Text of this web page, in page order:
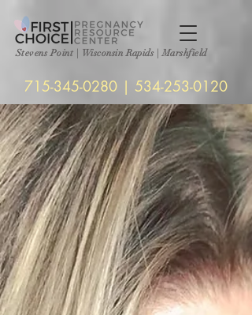
Stevens Point Wisconsin Rapids | Marshfield
715-345-0280 | 534-253-0120